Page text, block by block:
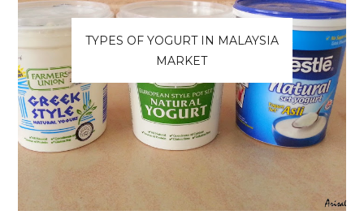
TYPES OF YOGURT IN MALAYSIA
MARKET